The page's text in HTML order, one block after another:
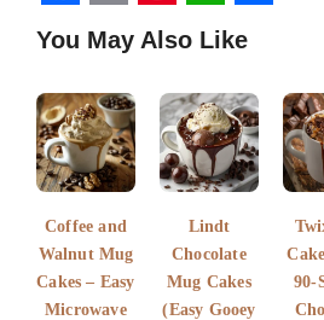
F
a
c
e
b
o
o
k
E
m
a
i
l
P
i
W
h
a
t
s
A
p
p
S
h
a
r
e
You May Also Like
Coffee and
Walnut Mug
Cakes – Easy
Microwave
Lindt
Chocolate
Mug Cakes
(Easy Gooey
90-